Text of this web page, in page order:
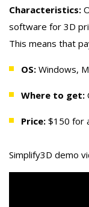
Characteristics:
software for 3D
This means that
OS: Windows,
Where to get:
Price: $150 for
Simplify3D demo